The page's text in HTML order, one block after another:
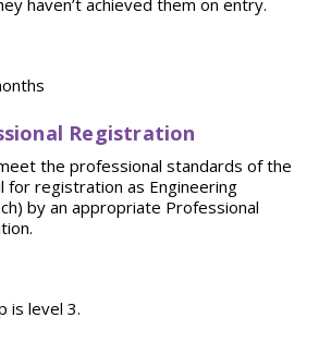
haven’t achieved them on entry.
Registration
the professional standards of the
for registration as Engineering
by an appropriate Professional
is level 3.